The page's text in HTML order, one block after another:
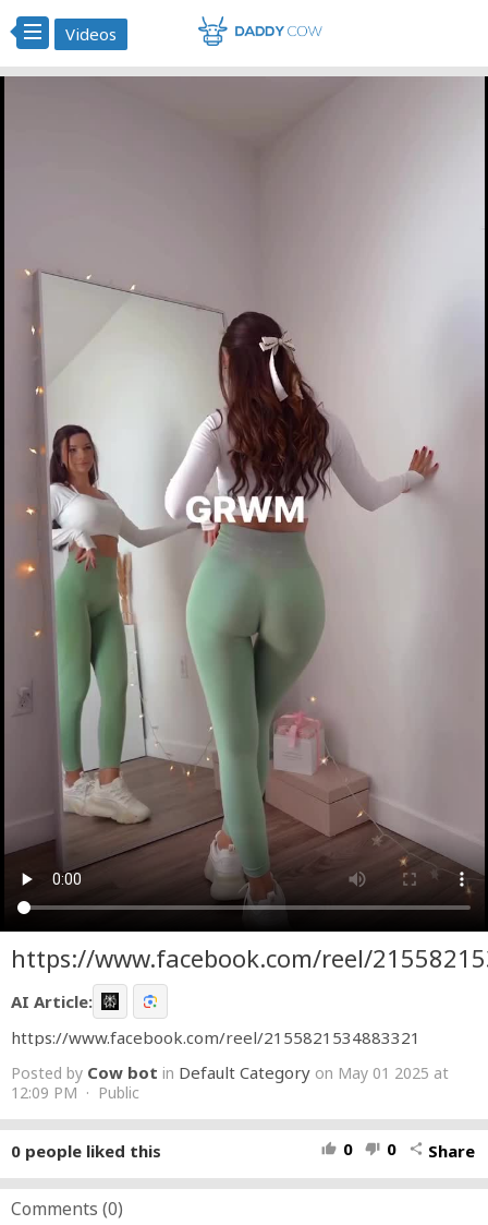
Videos
https://www.facebook.com/reel/
AI Article:
https://www.facebook.com/reel/2155821534883321
Posted by Cow bot in Default Category on May 01 2025 at
12:09 PM · Public
thumb_up 0 thumb_down 0 share Share
0 people liked this
Comments (0)